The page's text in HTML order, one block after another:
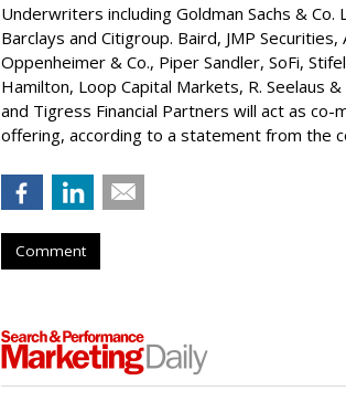
Underwriters including Goldman Sachs & Co.
Barclays and Citigroup. Baird, JMP
Oppenheimer & Co., Piper Sandler, SoFi,
Hamilton, Loop Capital Markets, R. Seelaus
and Tigress Financial Partners will act as
offering, according to a statement from the
Comment